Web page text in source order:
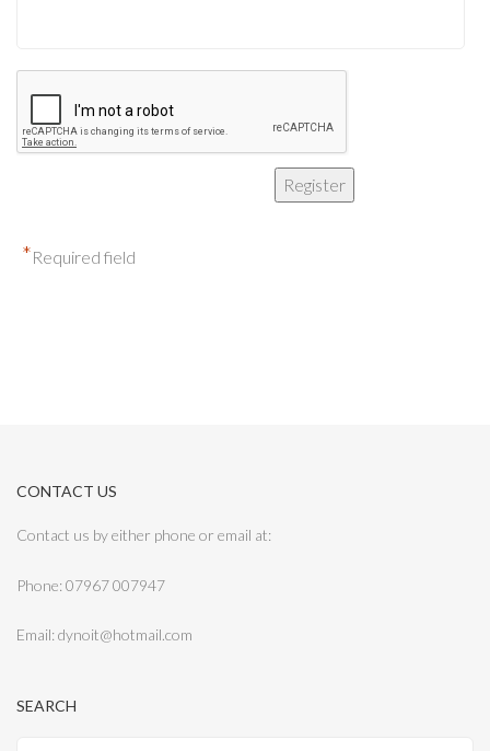
*Required field
CONTACT US
Contact us by either phone or email at:
Phone: 07967 007947
Email: dynoit@hotmail.com
SEARCH